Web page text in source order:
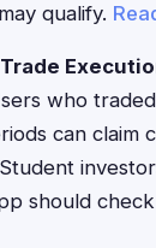
qualify.
who
can claim
should